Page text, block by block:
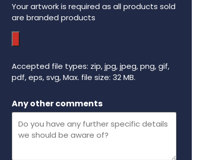
Your artwork is required as all products sold
are branded products
Accepted file types: zip, jpg, jpeg, png, gif,
pdf, eps, svg, Max. file size: 32 MB.
Any other comments